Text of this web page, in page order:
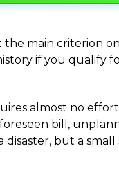
main criterion
if you qualify
almost no
bill,
disaster, but a